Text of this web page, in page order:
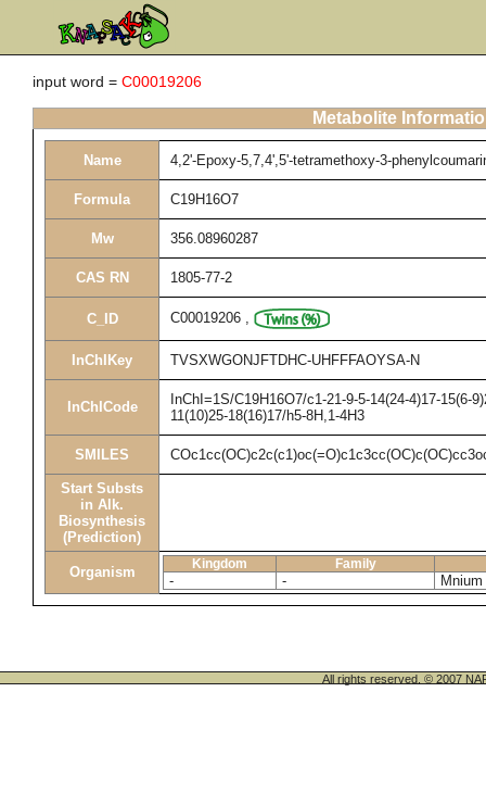
input word = C00019206
Metabolite
Name 4,2'-Epoxy-5,7,4',5'-tetramethoxy-3-
Formula C19H16O7
Mw 356.08960287
CAS RN 1805-77-2
C_ID C00019206 ,
InChIKey TVSXWGONJFTDHC-UHFFFAOYSA-N
InChICode
InChI=1S/C19H16O7/c1-21-9-5-14(24-4)17-15(6-
11(10)25-18(16)17/h5-8H,1-4H3
SMILES
Start Substs
in Alk.
Biosynthesis
(Prediction)
Organism Kingdom Family
- -
All rights reserved. © 2007